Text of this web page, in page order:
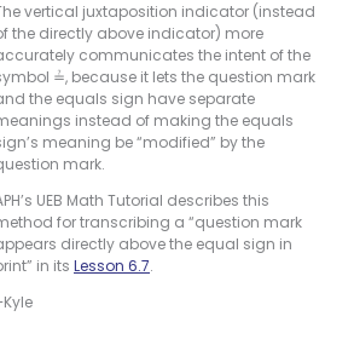
vertical juxtaposition indicator (instead
the directly above indicator) more
communicates the intent of the
≟, because it lets the question mark
the equals sign have separate
instead of making the equals
meaning be “modified” by the
mark.
UEB Math Tutorial describes this
for transcribing a “question mark
directly above the equal sign in
in its Lesson 6.7.